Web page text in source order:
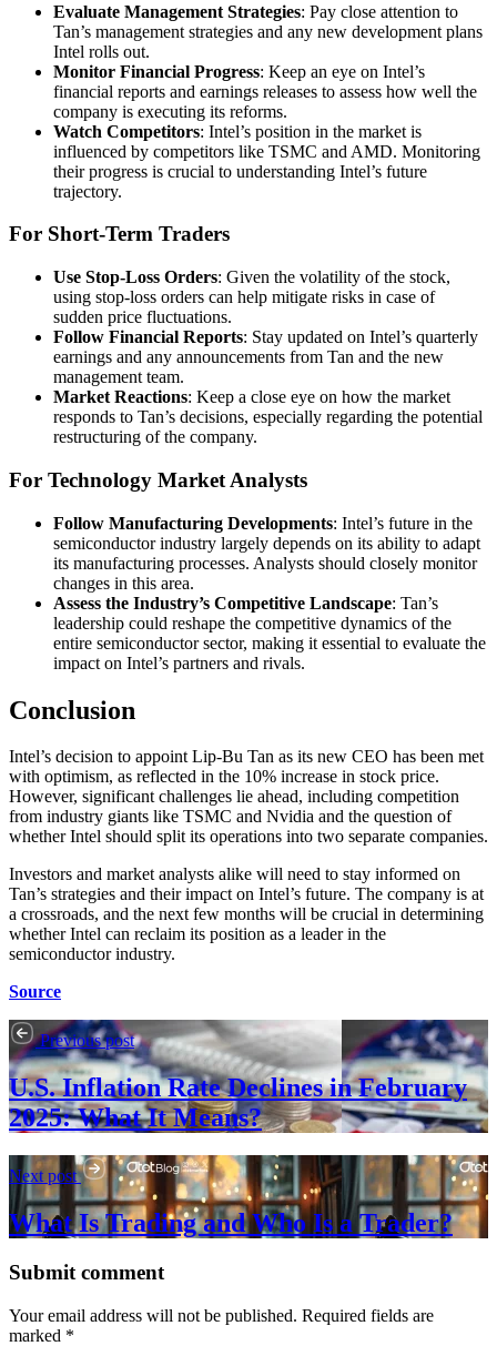
Evaluate Management Strategies: Pay close attention to
Tan’s management strategies and any new development plans
Intel rolls out.
Monitor Financial Progress: Keep an eye on Intel’s
financial reports and earnings releases to assess how well the
company is executing its reforms.
Watch Competitors: Intel’s position in the market is
influenced by competitors like TSMC and AMD. Monitoring
their progress is crucial to understanding Intel’s future
trajectory.
For Short-Term Traders
Use Stop-Loss Orders: Given the volatility of the stock,
using stop-loss orders can help mitigate risks in case of
sudden price fluctuations.
Follow Financial Reports: Stay updated on Intel’s quarterly
earnings and any announcements from Tan and the new
management team.
Market Reactions: Keep a close eye on how the market
responds to Tan’s decisions, especially regarding the potential
restructuring of the company.
For Technology Market Analysts
Follow Manufacturing Developments: Intel’s future in the
semiconductor industry largely depends on its ability to adapt
its manufacturing processes. Analysts should closely monitor
changes in this area.
Assess the Industry’s Competitive Landscape: Tan’s
leadership could reshape the competitive dynamics of the
entire semiconductor sector, making it essential to evaluate the
impact on Intel’s partners and rivals.
Conclusion
Intel’s decision to appoint Lip-Bu Tan as its new CEO has been met
with optimism, as reflected in the 10% increase in stock price.
However, significant challenges lie ahead, including competition
from industry giants like TSMC and Nvidia and the question of
whether Intel should split its operations into two separate companies.
Investors and market analysts alike will need to stay informed on
Tan’s strategies and their impact on Intel’s future. The company is at
a crossroads, and the next few months will be crucial in determining
whether Intel can reclaim its position as a leader in the
semiconductor industry.
Source
Previous post
U.S. Inflation Rate Declines in February
2025: What It Means?
Next post
What Is Trading and Who Is a Trader?
Submit comment
Your email address will not be published. Required fields are
marked *